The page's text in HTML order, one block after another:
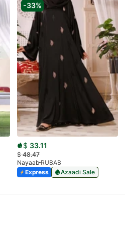
-33%
$ 33.11
$48.47
Nayaab RUBAB
Express
Azaadi Sale